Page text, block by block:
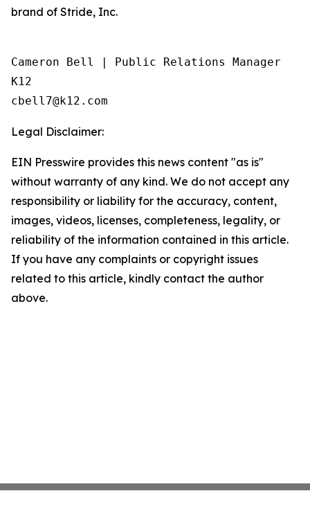
brand of Stride, Inc.
Cameron Bell | Public Relations Manager
K12
Legal Disclaimer:
EIN Presswire provides this news content "as is"
without warranty of any kind. We do not accept any
responsibility or liability for the accuracy, content,
images, videos, licenses, completeness, legality, or
reliability of the information contained in this article.
If you have any complaints or copyright issues
related to this article, kindly contact the author
above.